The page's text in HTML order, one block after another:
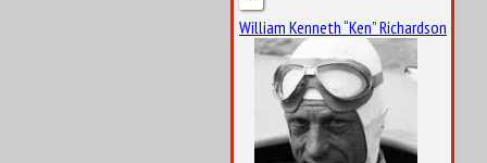
William Kenneth “Ken” Richardson